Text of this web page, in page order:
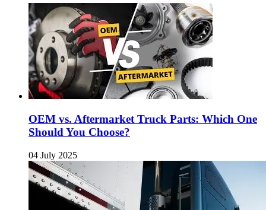
OEM vs. Aftermarket Truck Parts: Which One
Should You Choose?
04 July 2025